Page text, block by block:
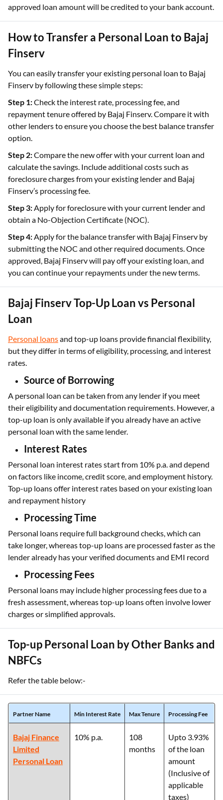
approved loan amount will be credited to your bank account.
How to Transfer a Personal Loan to Bajaj
Finserv
You can easily transfer your existing personal loan to Bajaj
Finserv by following these simple steps:
Step 1:Check the interest rate, processing fee, and
repayment tenure offered by Bajaj Finserv. Compare it with
other lenders to ensure you choose the best balance transfer
option.
Step 2:Compare the new offer with your current loan and
calculate the savings. Include additional costs such as
foreclosure charges from your existing lender and Bajaj
Finserv’s processing fee.
Step 3:Apply for foreclosure with your current lender and
obtain a No-Objection Certificate (NOC).
Step 4:Apply for the balance transfer with Bajaj Finserv by
submitting the NOC and other required documents. Once
approved, Bajaj Finserv will pay off your existing loan, and
you can continue your repayments under the new terms.
Bajaj Finserv Top-Up Loan vs Personal
Loan
Personal loansand top-up loans provide financial flexibility,
but they differ in terms of eligibility, processing, and interest
rates.
Source of Borrowing
A personal loan can be taken from any lender if you meet
their eligibility and documentation requirements. However, a
top-up loan is only available if you already have an active
personal loan with the same lender.
Interest Rates
Personal loan interest rates start from 10% p.a. and depend
on factors like income, credit score, and employment history.
Top-up loans offer interest rates based on your existing loan
and repayment history
Processing Time
Personal loans require full background checks, which can
take longer, whereas top-up loans are processed faster as the
lender already has your verified documents and EMI record
Processing Fees
Personal loans may include higher processing fees due to a
fresh assessment, whereas top-up loans often involve lower
charges or simplified approvals.
Top-up Personal Loan by Other Banks and
NBFCs
Refer the table below:-
Partner Name Min Interest Rate Max Tenure Processing Fee
Bajaj Finance
Limited
Personal Loan
10% p.a.
108
months
Upto 3.93%
of the loan
amount
(Inclusive of
applicable
taxes)